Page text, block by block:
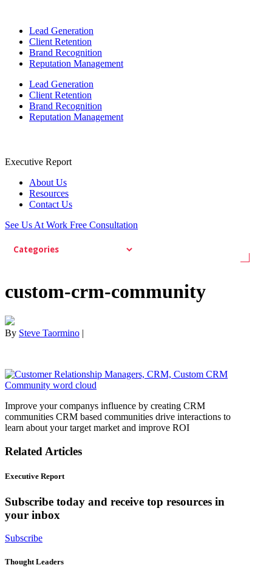
Lead Generation
Client Retention
Brand Recognition
Reputation Management
Lead Generation
Client Retention
Brand Recognition
Reputation Management
Executive Report
About Us
Resources
Contact Us
See Us At Work Free Consultation
custom-crm-community
By Steve Taormino |
Improve your companys influence by creating CRM
communities CRM based communities drive interactions to
learn about your target market and improve ROI
Related Articles
Executive Report
Subscribe today and receive top resources in
your inbox
Subscribe
Thought Leaders